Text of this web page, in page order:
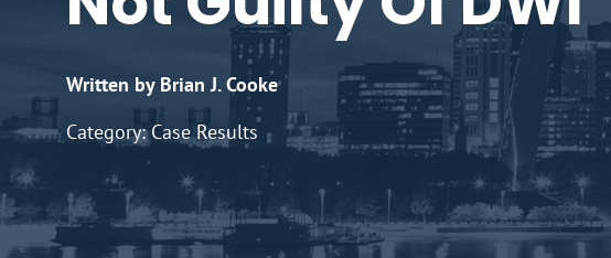
Written by Brian J. Cooke
Category: Case Results